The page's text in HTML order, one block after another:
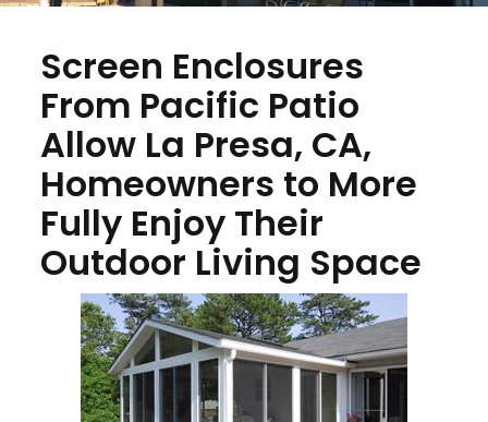
Screen Enclosures
From Pacific Patio
Allow La Presa, CA,
Homeowners to More
Fully Enjoy Their
Outdoor Living Space